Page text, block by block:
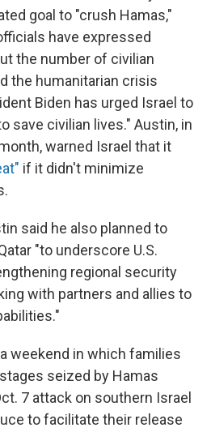
goal to "crush Hamas,"
have expressed
the number of civilian
the humanitarian crisis
Biden has urged Israel to
save civilian lives." Austin, in
warned Israel that it
if it didn't minimize
said he also planned to
"to underscore U.S.
regional security
with partners and allies to
weekend in which families
seized by Hamas
7 attack on southern Israel
to facilitate their release